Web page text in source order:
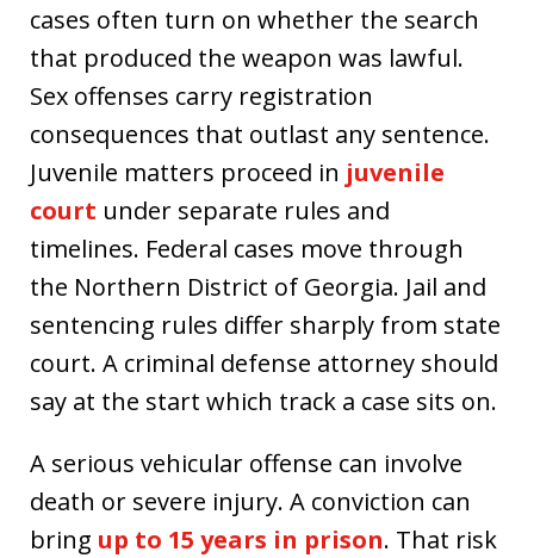
cases often turn on whether the search
that produced the weapon was lawful.
Sex offenses carry registration
consequences that outlast any sentence.
Juvenile matters proceed in juvenile
court under separate rules and
timelines. Federal cases move through
the Northern District of Georgia. Jail and
sentencing rules differ sharply from state
court. A criminal defense attorney should
say at the start which track a case sits on.
A serious vehicular offense can involve
death or severe injury. A conviction can
bring up to 15 years in prison. That risk